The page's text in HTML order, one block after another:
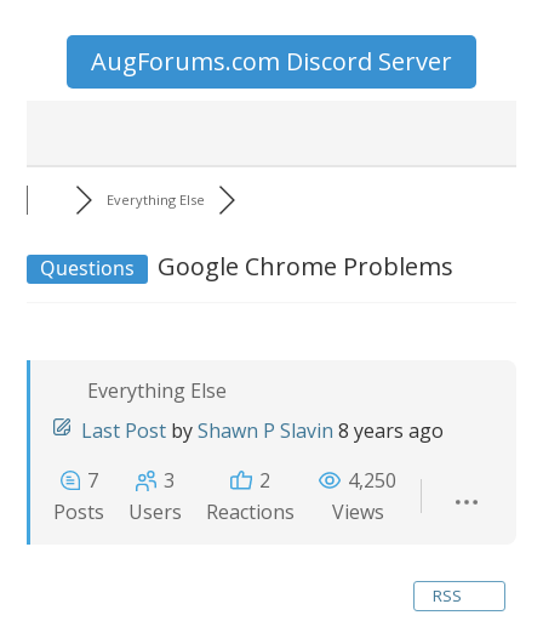
AugForums.com Discord Server
Everything Else
Questions Google Chrome Problems
Everything Else
Last Post byShawn P Slavin 8 years ago
7
Posts
3
Users
2
Reactions
4,250
Views
RSS